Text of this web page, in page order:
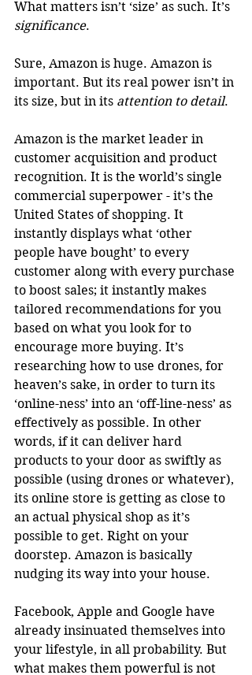
What matters isn’t ‘size’ as such. It’s
significance.
Sure, Amazon is huge. Amazon is
important. But its real power isn’t in
its size, but in its attention to detail.
Amazon is the market leader in
customer acquisition and product
recognition. It is the world’s single
commercial superpower - it’s the
United States of shopping. It
instantly displays what ‘other
people have bought’ to every
customer along with every purchase
to boost sales; it instantly makes
tailored recommendations for you
based on what you look for to
encourage more buying. It’s
researching how to use drones, for
heaven’s sake, in order to turn its
‘online-ness’ into an ‘off-line-ness’ as
effectively as possible. In other
words, if it can deliver hard
products to your door as swiftly as
possible (using drones or whatever),
its online store is getting as close to
an actual physical shop as it’s
possible to get. Right on your
doorstep. Amazon is basically
nudging its way into your house.
Facebook, Apple and Google have
already insinuated themselves into
your lifestyle, in all probability. But
what makes them powerful is not